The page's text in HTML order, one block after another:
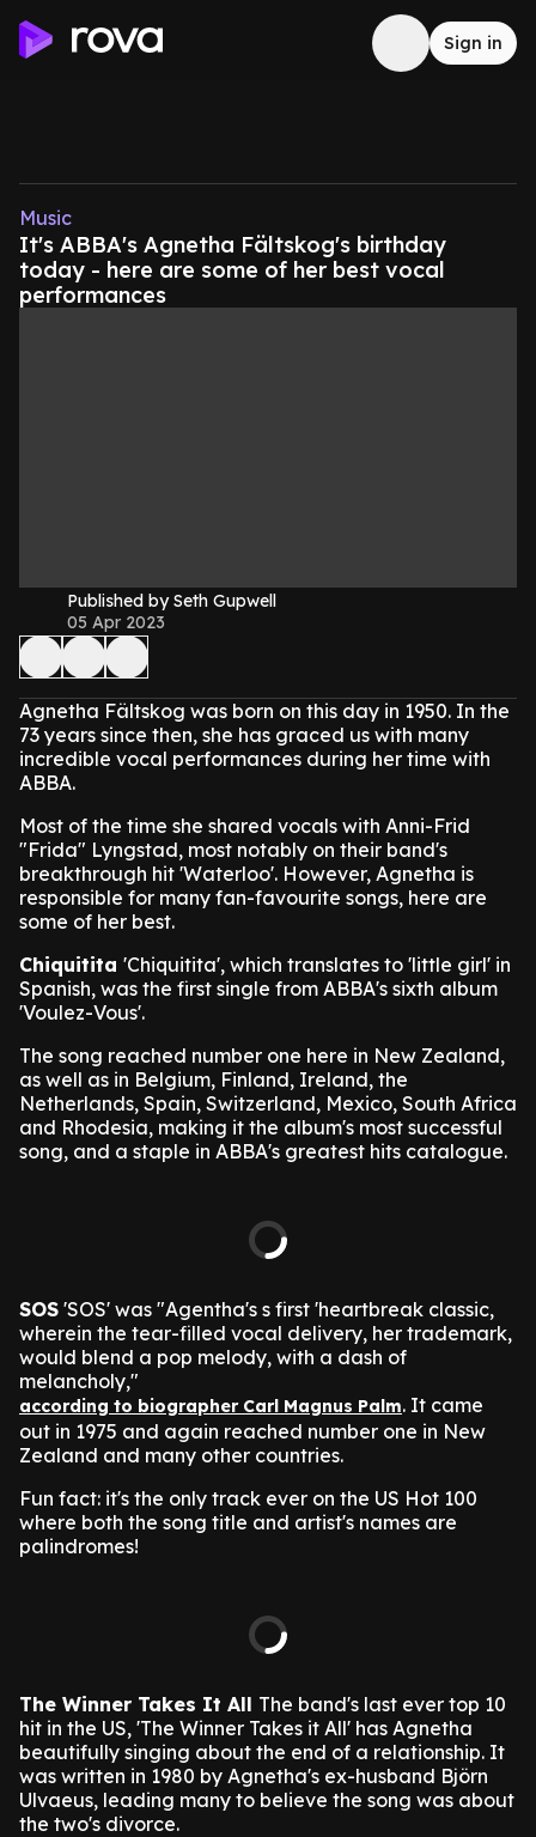
Sign in
Music
It's ABBA's Agnetha Fältskog's birthday
today - here are some of her best vocal
performances
Published by Seth Gupwell
05 Apr 2023
Agnetha Fältskog was born on this day in 1950. In the
73 years since then, she has graced us with many
incredible vocal performances during her time with
ABBA.
Most of the time she shared vocals with Anni-Frid
"Frida" Lyngstad, most notably on their band's
breakthrough hit 'Waterloo'. However, Agnetha is
responsible for many fan-favourite songs, here are
some of her best.
Chiquitita 'Chiquitita', which translates to 'little girl' in
Spanish, was the first single from ABBA's sixth album
'Voulez-Vous'.
The song reached number one here in New Zealand,
as well as in Belgium, Finland, Ireland, the
Netherlands, Spain, Switzerland, Mexico, South Africa
and Rhodesia, making it the album's most successful
song, and a staple in ABBA's greatest hits catalogue.
SOS 'SOS' was "Agentha's s first 'heartbreak classic,
wherein the tear-filled vocal delivery, her trademark,
would blend a pop melody, with a dash of
melancholy,"
according to biographer Carl Magnus Palm. It came
out in 1975 and again reached number one in New
Zealand and many other countries.
Fun fact: it's the only track ever on the US Hot 100
where both the song title and artist's names are
palindromes!
The Winner Takes It All The band's last ever top 10
hit in the US, 'The Winner Takes it All' has Agnetha
beautifully singing about the end of a relationship. It
was written in 1980 by Agnetha's ex-husband Björn
Ulvaeus, leading many to believe the song was about
the two's divorce.